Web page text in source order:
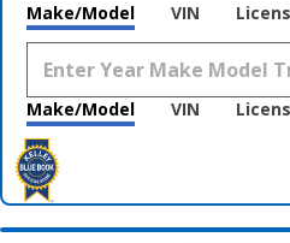
Make/Model VIN
Make/Model VIN